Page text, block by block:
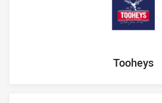
Tooheys